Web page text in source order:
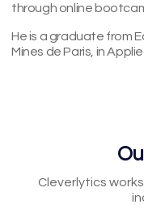
through online
He is a graduate from
Mines de Paris, in
Cleverlytics